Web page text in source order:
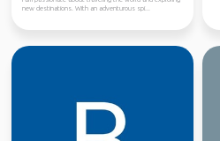
new destinations. With an adventurous spi...